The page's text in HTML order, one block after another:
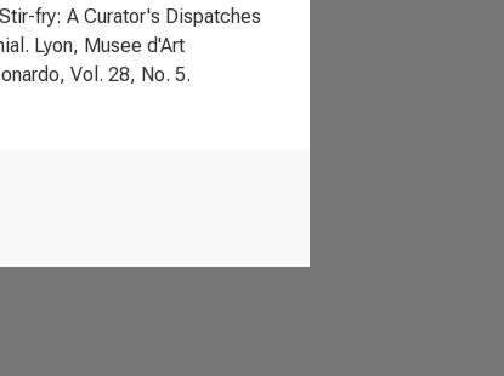
fry: A Curator's Dispatches
Lyon, Musee d'Art
Vol. 28, No. 5.